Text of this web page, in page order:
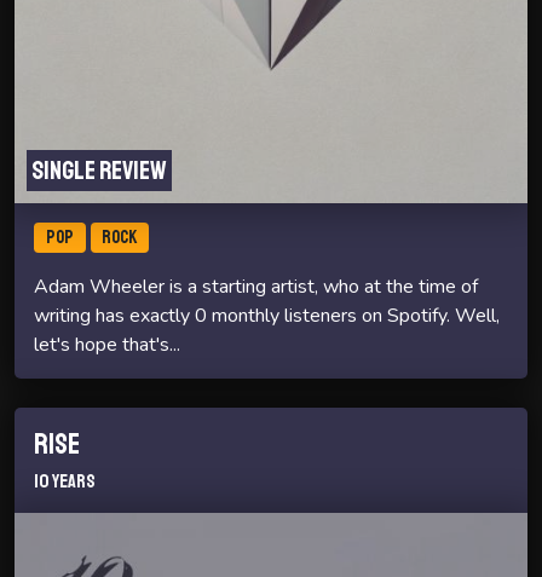
Single review
POP ROCK
Adam Wheeler is a starting artist, who at the time of
writing has exactly 0 monthly listeners on Spotify. Well,
let's hope that's...
Rise
10 Years